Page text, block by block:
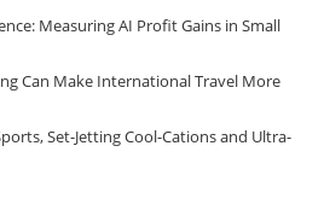
Measuring AI Profit Gains in Small
Can Make International Travel More
Set-Jetting Cool-Cations and Ultra-